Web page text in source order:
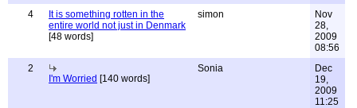
4
It is something rotten in the
entire world not just in Denmark
[48 words]
simon
Nov
28,
2009
08:56
2
I'm Worried [140 words]
Sonia
Dec
19,
2009
11:25